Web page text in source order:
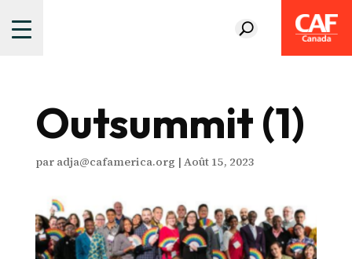
Outsummit (1)
par adja@cafamerica.org | Août 15, 2023